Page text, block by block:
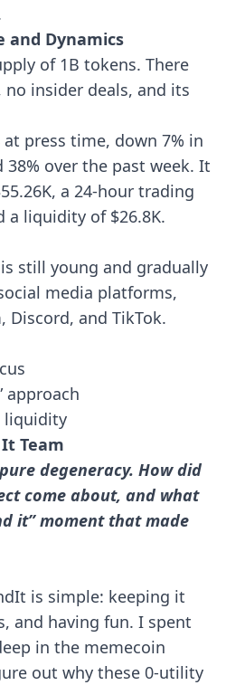
and Dynamics
of 1B tokens. There
no insider deals, and its
press time, down 7% in
over the past week. It
a 24-hour trading
a liquidity of $26.8K.
still young and gradually
media platforms,
Discord, and TikTok.
approach
liquidity
Team
degeneracy. How did
come about, and what
it” moment that made
is simple: keeping it
and having fun. I spent
in the memecoin
out why these 0-utility